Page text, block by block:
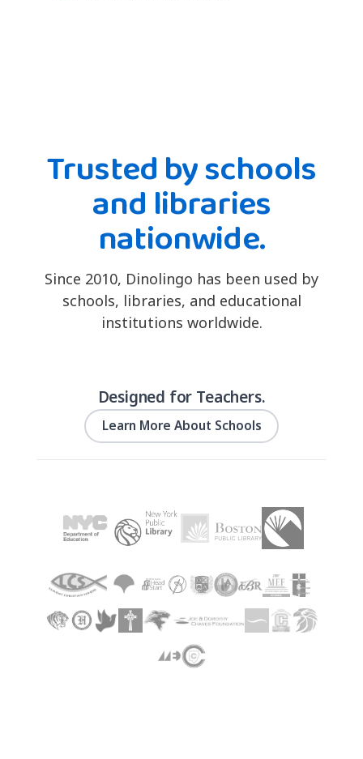
Trusted by schools
and libraries
nationwide.
Since 2010, Dinolingo has been used by
schools, libraries, and educational
institutions worldwide.
Designed for Teachers.
Learn More About Schools